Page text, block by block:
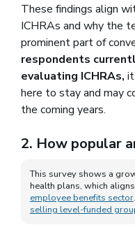
These findings align
ICHRAs and why the
prominent part of
respondents
evaluating ICHRAs,
here to stay and may
the coming years.
2. How popular
This survey shows a
health plans, which
employee benefits sector
selling level-funded